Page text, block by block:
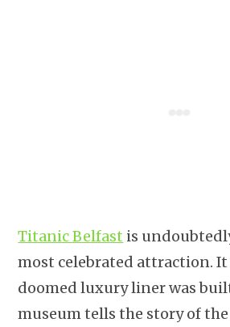
Titanic Belfast is
most celebrated attraction.
doomed luxury liner was
museum tells the story of